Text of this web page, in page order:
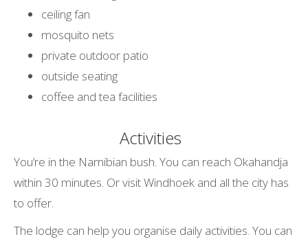
ceiling fan
mosquito nets
private outdoor patio
outside seating
coffee and tea facilities
Activities
You’re in the Namibian bush. You can reach Okahandja
within 30 minutes. Or visit Windhoek and all the city has
to offer.
The lodge can help you organise daily activities. You can